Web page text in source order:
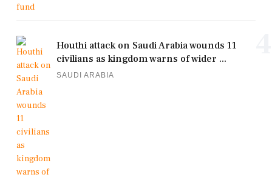
Houthi attack on Saudi Arabia wounds 11
civilians as kingdom warns of wider ...
SAUDI ARABIA